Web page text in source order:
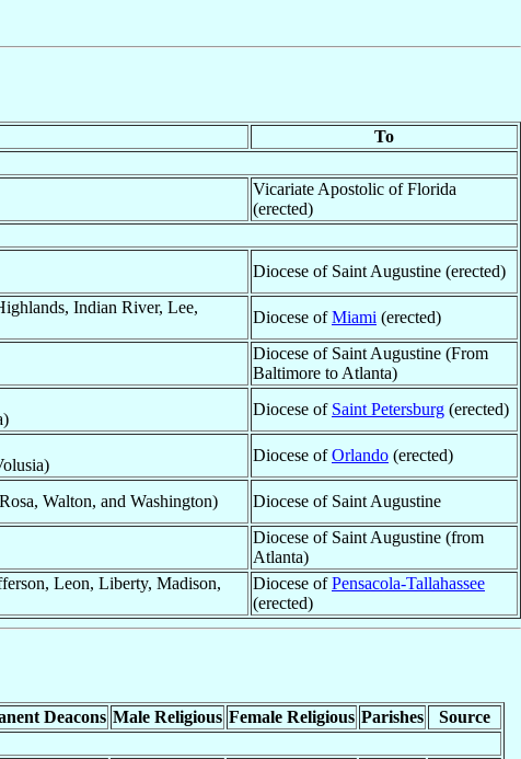
To
Vicariate Apostolic of Florida
(erected)
Diocese of Saint Augustine (erected)
Indian River, Lee,
Diocese ofMiami (erected)
Diocese of Saint Augustine (From
Baltimore to Atlanta)
Diocese of Saint Petersburg (erected)
Diocese ofOrlando (erected)
Walton, and Washington)
Diocese of Saint Augustine
Diocese of Saint Augustine (from
Atlanta)
Leon, Liberty, Madison,
Diocese ofPensacola-Tallahassee
(erected)
Deacons Male Religious Female Religious Parishes
Source